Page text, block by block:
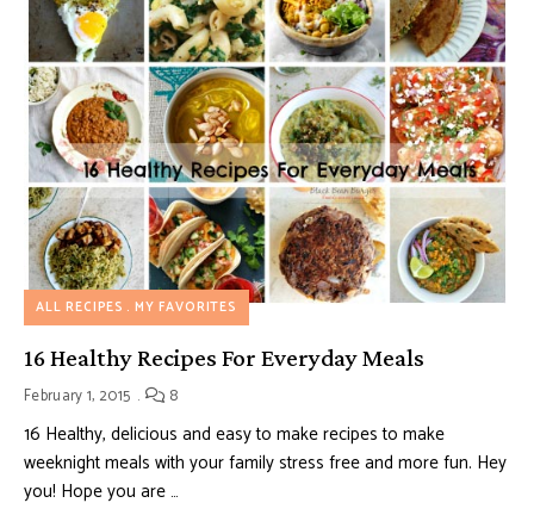
ALL RECIPES MY FAVORITES
16 Healthy Recipes For Everyday Meals
February 1, 2015 8
16 Healthy, delicious and easy to make recipes to make
weeknight meals with your family stress free and more fun. Hey
you! Hope you are …